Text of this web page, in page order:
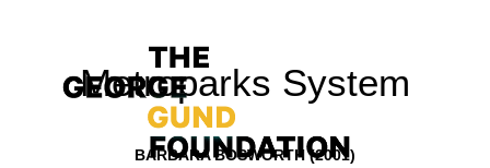
Metroparks System
BARBARA BOSWORTH (2001)